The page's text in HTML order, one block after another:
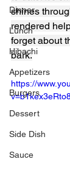
Dinner
Lunch
Hibachi
Appetizers
Burgers
Dessert
Side Dish
Sauce
shines
rendered
forget about
bark.
https://